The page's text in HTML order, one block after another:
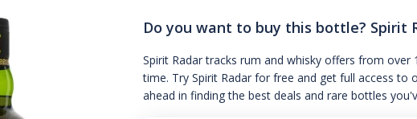
Do you want to buy this bottle? Spirit
Spirit Radar tracks rum and whisky offers from
time. Try Spirit Radar for free and get full access
ahead in finding the best deals and rare bottles